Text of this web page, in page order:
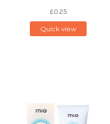
£0.25
Quick view